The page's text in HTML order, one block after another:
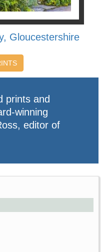
Gloucestershire
prints and
winning
editor of